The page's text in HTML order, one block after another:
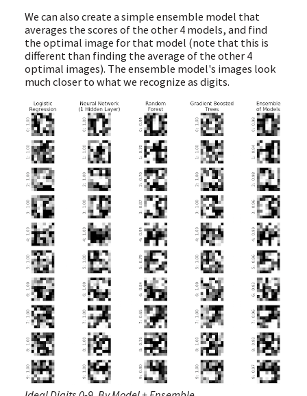
We can also create a simple ensemble model that
averages the scores of the other 4 models, and find
the optimal image for that model (note that this is
different than finding the average of the other 4
optimal images). The ensemble model's images look
much closer to what we recognize as digits.